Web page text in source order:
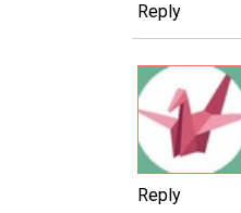
Reply
Reply